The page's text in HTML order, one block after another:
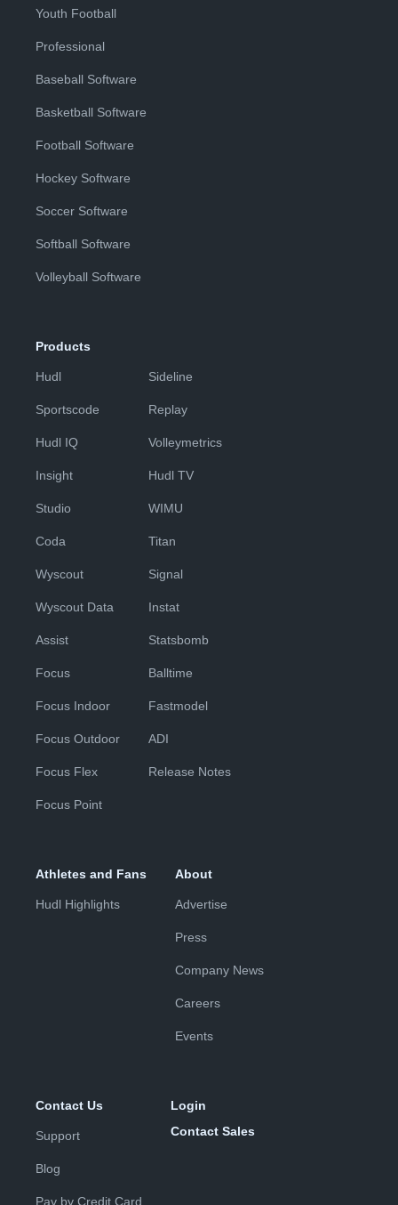
Youth Football
Professional
Baseball Software
Basketball Software
Football Software
Hockey Software
Soccer Software
Softball Software
Volleyball Software
Products
Hudl
Sportscode
Hudl IQ
Insight
Studio
Coda
Wyscout
Wyscout Data
Assist
Focus
Focus Indoor
Focus Outdoor
Focus Flex
Focus Point
Sideline
Replay
Volleymetrics
Hudl TV
WIMU
Titan
Signal
Instat
Statsbomb
Balltime
Fastmodel
ADI
Release Notes
Athletes and Fans
Hudl Highlights
About
Advertise
Press
Company News
Careers
Events
Contact Us
Support
Blog
Pay by Credit Card
Login
Contact Sales